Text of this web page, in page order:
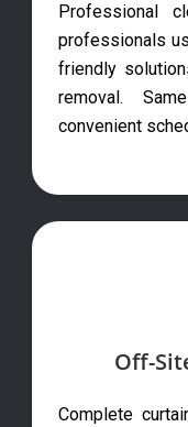
Professional
professionals
friendly
removal.
convenient
Off-
Complete